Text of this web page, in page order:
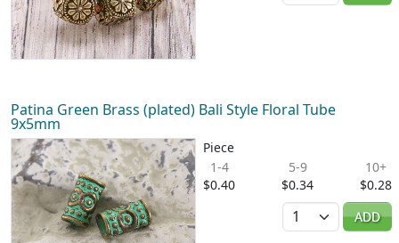
Patina Green Brass (plated) Bali Style Floral Tube
9x5mm
Piece
1-4
$0.40
5-9
$0.34
10+
$0.28
Quantity
ADD